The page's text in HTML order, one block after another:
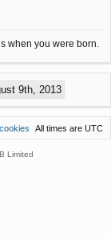
when you were born.
All times are UTC
Limited